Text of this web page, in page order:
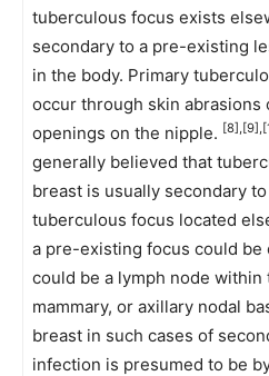
tuberculous focus exists
secondary to a pre-existing
in the body. Primary
occur through skin
openings on the nipple.
generally believed that
breast is usually secondary
tuberculous focus located
a pre-existing focus could
could be a lymph node
mammary, or axillary nodal
breast in such cases of
infection is presumed to be